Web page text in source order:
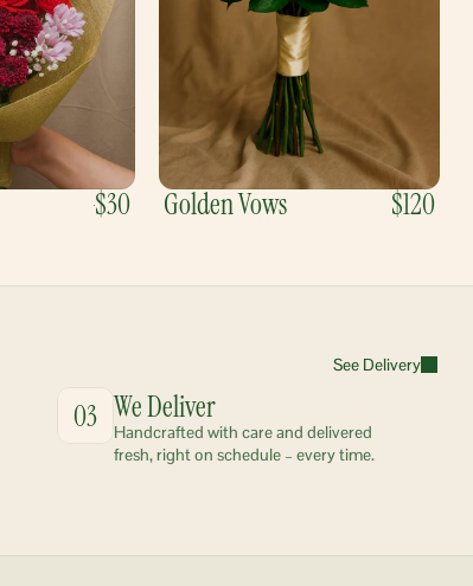
$30 Golden Vows $120
See Delivery
03 We Deliver
Handcrafted with care and delivered
fresh, right on schedule – every time.